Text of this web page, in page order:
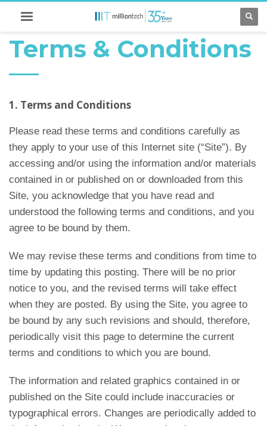
Terms & Conditions
1. Terms and Conditions
Please read these terms and conditions carefully as
they apply to your use of this Internet site (“Site”). By
accessing and/or using the information and/or materials
contained in or published on or downloaded from this
Site, you acknowledge that you have read and
understood the following terms and conditions, and you
agree to be bound by them.
We may revise these terms and conditions from time to
time by updating this posting. There will be no prior
notice to you, and the revised terms will take effect
when they are posted. By using the Site, you agree to
be bound by any such revisions and should, therefore,
periodically visit this page to determine the current
terms and conditions to which you are bound.
The information and related graphics contained in or
published on the Site could include inaccuracies or
typographical errors. Changes are periodically added to